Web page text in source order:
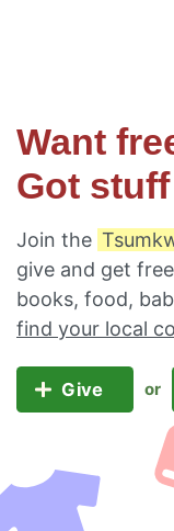
Want
Got
Join the
give and get
books, food,
find your local
Give or